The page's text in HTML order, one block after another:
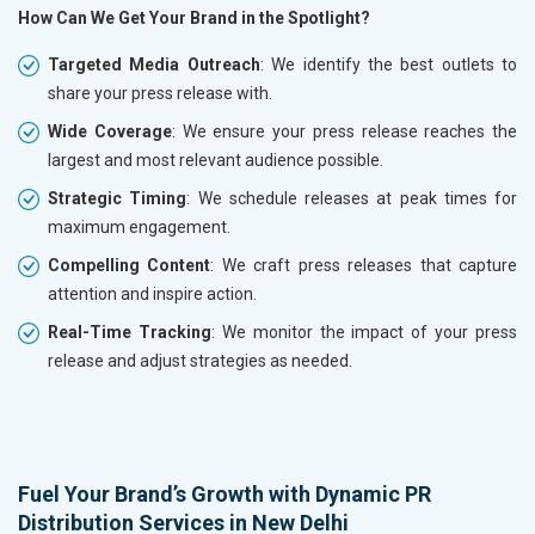
How Can We Get Your Brand in the Spotlight?
Targeted Media Outreach: We identify the best outlets to
share your press release with.
Wide Coverage: We ensure your press release reaches the
largest and most relevant audience possible.
Strategic Timing: We schedule releases at peak times for
maximum engagement.
Compelling Content: We craft press releases that capture
attention and inspire action.
Real-Time Tracking: We monitor the impact of your press
release and adjust strategies as needed.
Fuel Your Brand’s Growth with Dynamic PR
Distribution Services in New Delhi